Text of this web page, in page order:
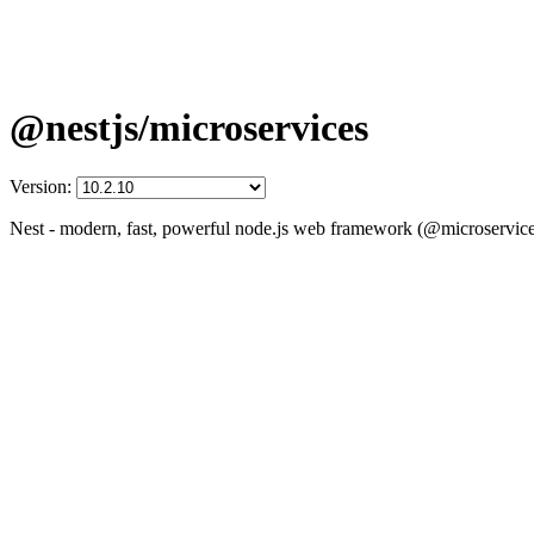
@nestjs/microservices
Version:
Nest - modern, fast, powerful node.js web framework